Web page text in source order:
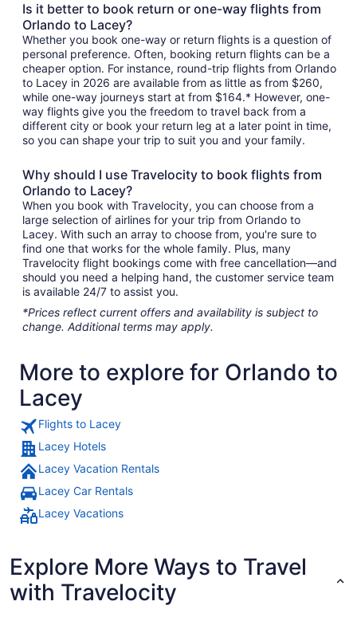
Is it better to book return or one-way flights from
Orlando to Lacey?
Whether you book one-way or return flights is a question of
personal preference. Often, booking return flights can be a
cheaper option. For instance, round-trip flights from Orlando
to Lacey in 2026 are available from as little as from $260,
while one-way journeys start at from $164.* However, one-
way flights give you the freedom to travel back from a
different city or book your return leg at a later point in time,
so you can shape your trip to suit you and your family.
Why should I use Travelocity to book flights from
Orlando to Lacey?
When you book with Travelocity, you can choose from a
large selection of airlines for your trip from Orlando to
Lacey. With such an array to choose from, you're sure to
find one that works for the whole family. Plus, many
Travelocity flight bookings come with free cancellation—and
should you need a helping hand, the customer service team
is available 24/7 to assist you.
*Prices reflect current offers and availability is subject to
change. Additional terms may apply.
More to explore for Orlando to
Lacey
Flights to Lacey
Lacey Hotels
Lacey Vacation Rentals
Lacey Car Rentals
Lacey Vacations
Explore More Ways to Travel
with Travelocity